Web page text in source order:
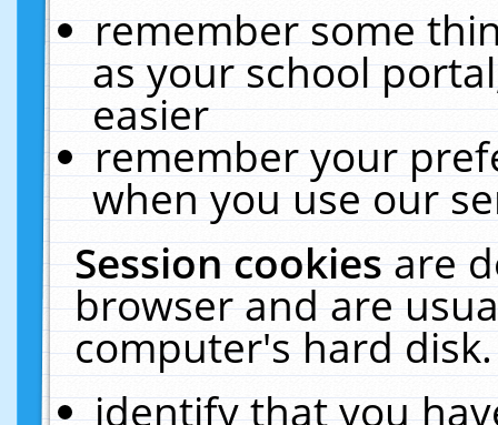
remember some
as your school
easier
remember your
when you use our
Session cookiesare
browser and are
computer's hard
identify that you